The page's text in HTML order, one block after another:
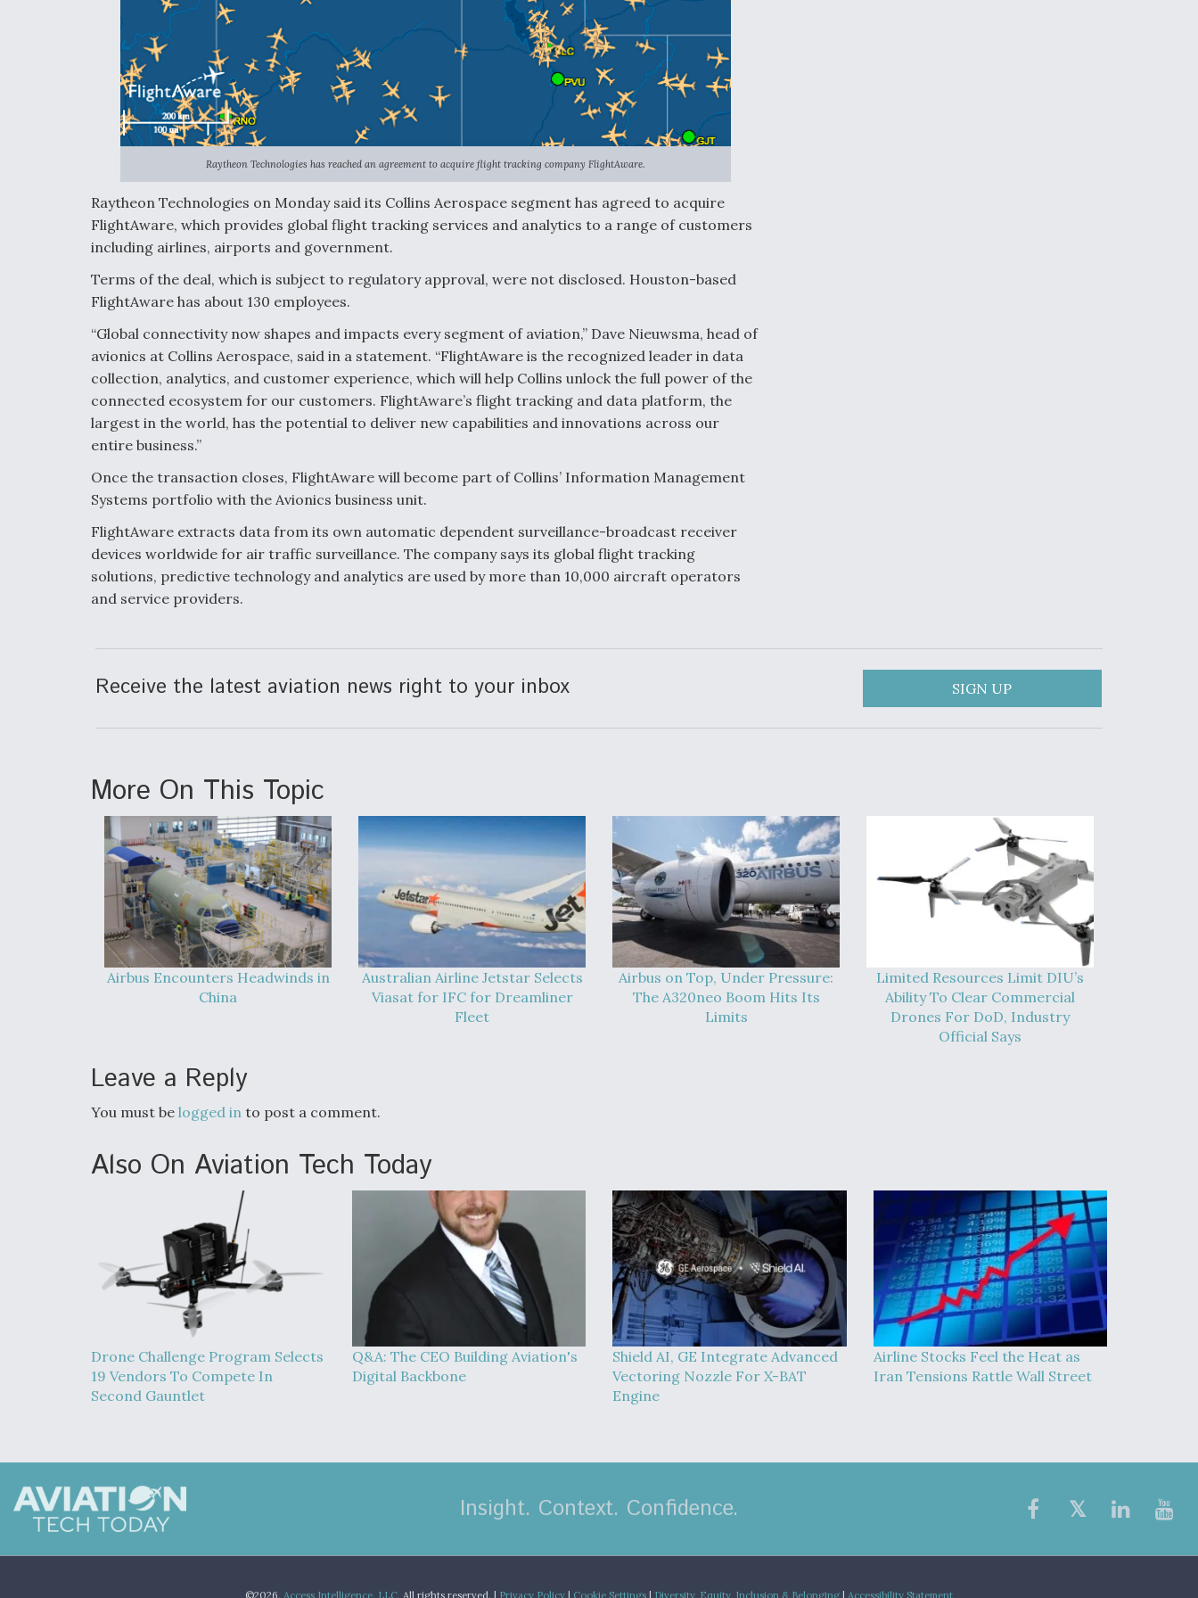
Raytheon Technologies has reached an agreement to acquire flight tracking company FlightAware.
Raytheon Technologies on Monday said its Collins Aerospace segment has agreed to acquire
FlightAware, which provides global flight tracking services and analytics to a range of customers
including airlines, airports and government.
Terms of the deal, which is subject to regulatory approval, were not disclosed. Houston-based
FlightAware has about 130 employees.
“Global connectivity now shapes and impacts every segment of aviation,” Dave Nieuwsma, head of
avionics at Collins Aerospace, said in a statement. “FlightAware is the recognized leader in data
collection, analytics, and customer experience, which will help Collins unlock the full power of the
connected ecosystem for our customers. FlightAware’s flight tracking and data platform, the
largest in the world, has the potential to deliver new capabilities and innovations across our
entire business.”
Once the transaction closes, FlightAware will become part of Collins’ Information Management
Systems portfolio with the Avionics business unit.
FlightAware extracts data from its own automatic dependent surveillance-broadcast receiver
devices worldwide for air traffic surveillance. The company says its global flight tracking
solutions, predictive technology and analytics are used by more than 10,000 aircraft operators
and service providers.
Receive the latest aviation news right to your inbox SIGN UP
More On This Topic
Airbus Encounters Headwinds in
China
Australian Airline Jetstar Selects
Viasat for IFC for Dreamliner
Fleet
Airbus on Top, Under Pressure:
The A320neo Boom Hits Its
Limits
Limited Resources Limit DIU’s
Ability To Clear Commercial
Drones For DoD, Industry
Official Says
Leave a Reply
You must be logged in to post a comment.
Also On Aviation Tech Today
Drone Challenge Program Selects
19 Vendors To Compete In
Second Gauntlet
Q&A: The CEO Building Aviation's
Digital Backbone
Shield AI, GE Integrate Advanced
Vectoring Nozzle For X-BAT
Engine
Airline Stocks Feel the Heat as
Iran Tensions Rattle Wall Street
Insight. Context. Confidence.